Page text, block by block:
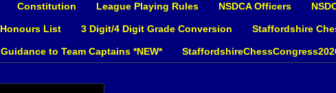
Constitution League Playing Rules NSDCA Officers
Honours List 3 Digit/4 Digit Grade Conversion Staffordshire
Guidance to Team Captains *NEW*